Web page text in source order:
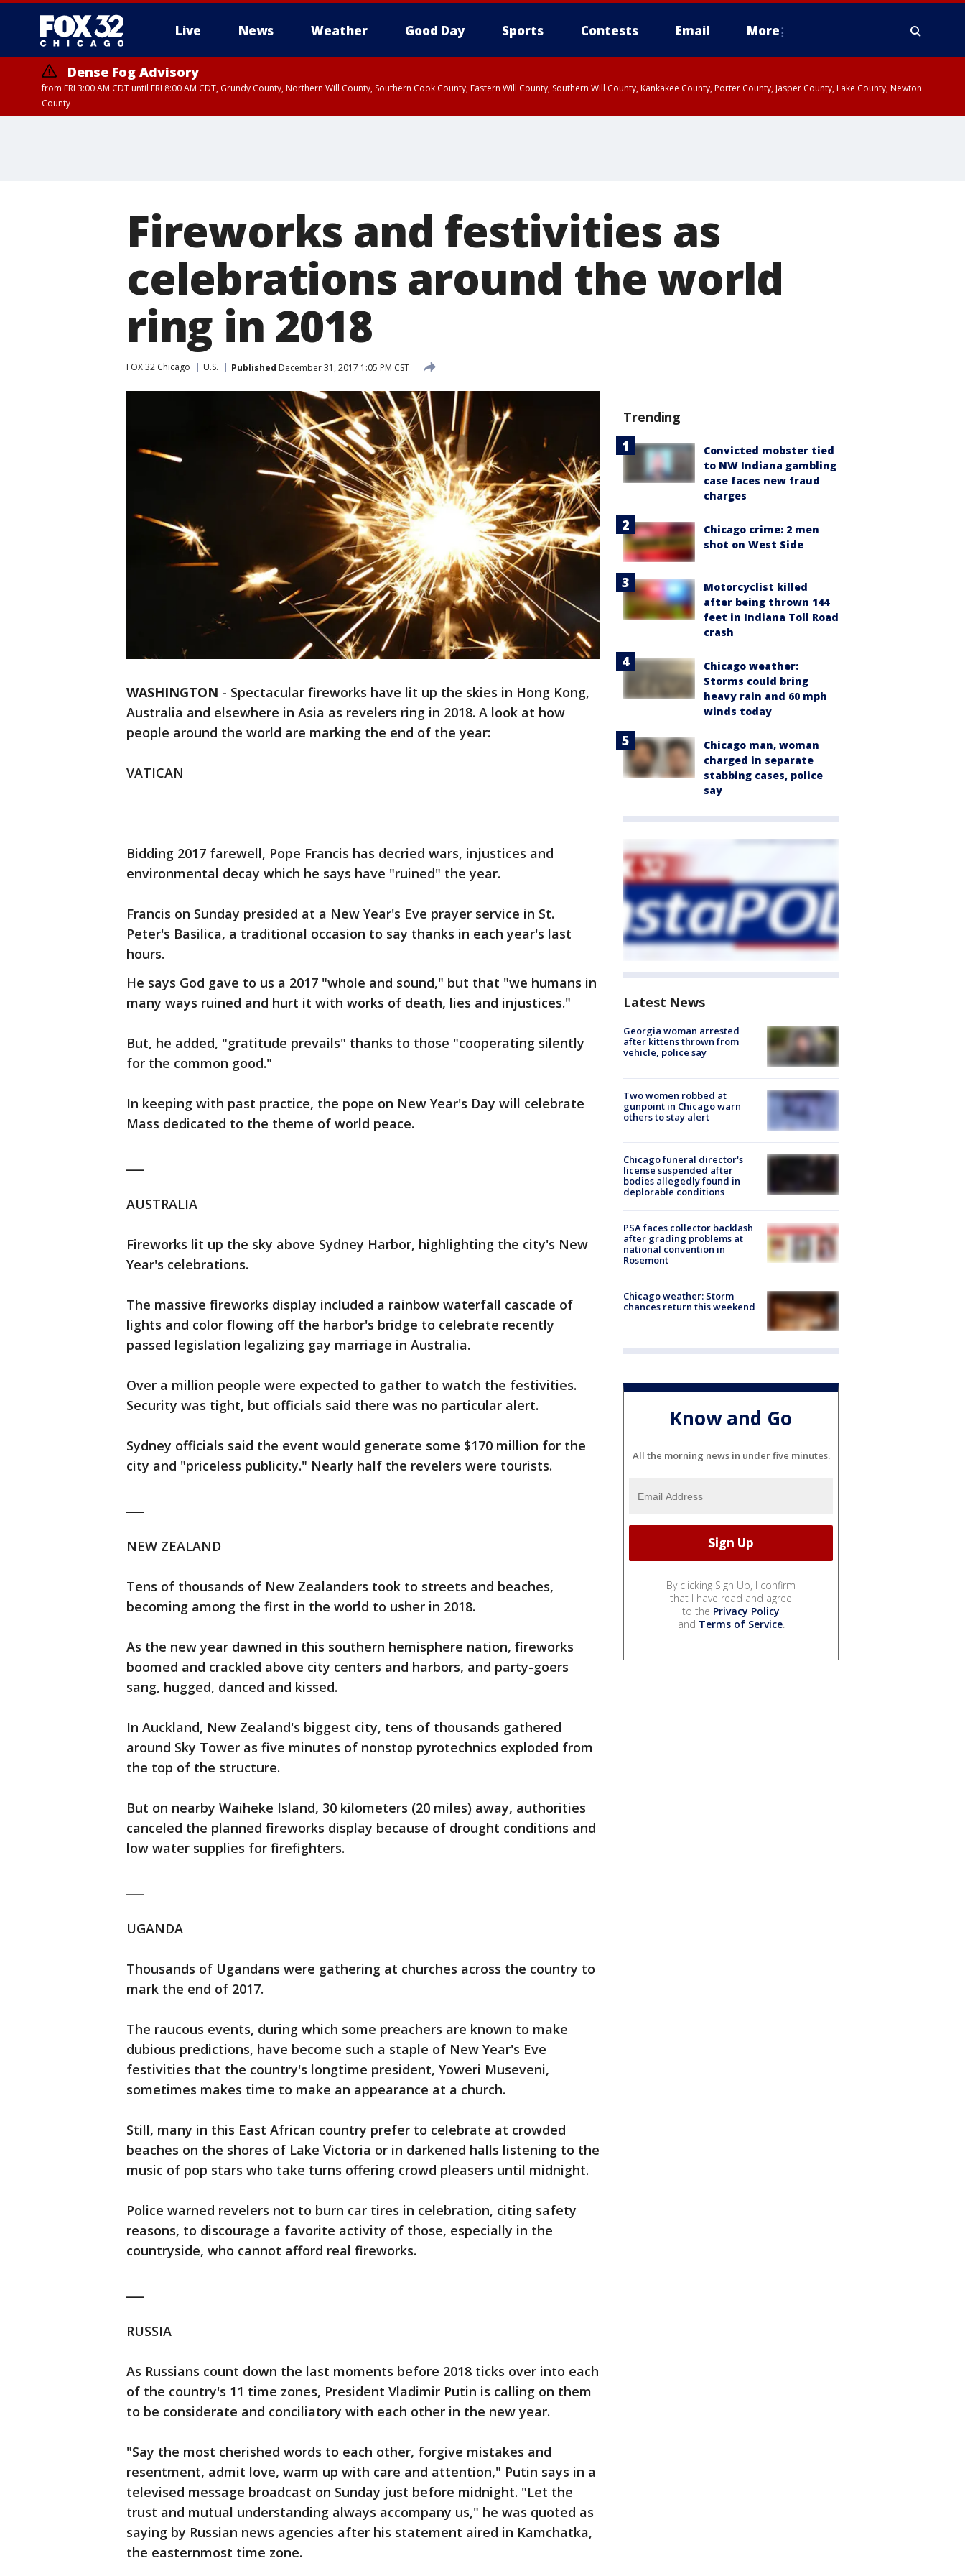
Live News Weather Good Day Sports Contests Email More
Dense Fog Advisory
from FRI 3:00 AM CDT until FRI 8:00 AM CDT, Grundy County, Northern Will County, Southern Cook County, Eastern Will County, Southern Will County, Kankakee County, Porter County, Jasper County, Lake County, Newton
County
Fireworks and festivities as
celebrations around the world
ring in 2018
FOX 32 Chicago U.S. Published December 31, 2017 1:05 PM CST
WASHINGTON - Spectacular fireworks have lit up the skies in Hong Kong,
Australia and elsewhere in Asia as revelers ring in 2018. A look at how
people around the world are marking the end of the year:
VATICAN
Bidding 2017 farewell, Pope Francis has decried wars, injustices and
environmental decay which he says have "ruined" the year.
Francis on Sunday presided at a New Year's Eve prayer service in St.
Peter's Basilica, a traditional occasion to say thanks in each year's last
hours.
He says God gave to us a 2017 "whole and sound," but that "we humans in
many ways ruined and hurt it with works of death, lies and injustices."
But, he added, "gratitude prevails" thanks to those "cooperating silently
for the common good."
In keeping with past practice, the pope on New Year's Day will celebrate
Mass dedicated to the theme of world peace.
AUSTRALIA
Fireworks lit up the sky above Sydney Harbor, highlighting the city's New
Year's celebrations.
The massive fireworks display included a rainbow waterfall cascade of
lights and color flowing off the harbor's bridge to celebrate recently
passed legislation legalizing gay marriage in Australia.
Over a million people were expected to gather to watch the festivities.
Security was tight, but officials said there was no particular alert.
Sydney officials said the event would generate some $170 million for the
city and "priceless publicity." Nearly half the revelers were tourists.
NEW ZEALAND
Tens of thousands of New Zealanders took to streets and beaches,
becoming among the first in the world to usher in 2018.
As the new year dawned in this southern hemisphere nation, fireworks
boomed and crackled above city centers and harbors, and party-goers
sang, hugged, danced and kissed.
In Auckland, New Zealand's biggest city, tens of thousands gathered
around Sky Tower as five minutes of nonstop pyrotechnics exploded from
the top of the structure.
But on nearby Waiheke Island, 30 kilometers (20 miles) away, authorities
canceled the planned fireworks display because of drought conditions and
low water supplies for firefighters.
UGANDA
Thousands of Ugandans were gathering at churches across the country to
mark the end of 2017.
The raucous events, during which some preachers are known to make
dubious predictions, have become such a staple of New Year's Eve
festivities that the country's longtime president, Yoweri Museveni,
sometimes makes time to make an appearance at a church.
Still, many in this East African country prefer to celebrate at crowded
beaches on the shores of Lake Victoria or in darkened halls listening to the
music of pop stars who take turns offering crowd pleasers until midnight.
Police warned revelers not to burn car tires in celebration, citing safety
reasons, to discourage a favorite activity of those, especially in the
countryside, who cannot afford real fireworks.
RUSSIA
As Russians count down the last moments before 2018 ticks over into each
of the country's 11 time zones, President Vladimir Putin is calling on them
to be considerate and conciliatory with each other in the new year.
"Say the most cherished words to each other, forgive mistakes and
resentment, admit love, warm up with care and attention," Putin says in a
televised message broadcast on Sunday just before midnight. "Let the
trust and mutual understanding always accompany us," he was quoted as
saying by Russian news agencies after his statement aired in Kamchatka,
the easternmost time zone.
Trending
Convicted mobster tied
to NW Indiana gambling
case faces new fraud
charges
Chicago crime: 2 men
shot on West Side
Motorcyclist killed
after being thrown 144
feet in Indiana Toll Road
crash
Chicago weather:
Storms could bring
heavy rain and 60 mph
winds today
Chicago man, woman
charged in separate
stabbing cases, police
say
Latest News
Georgia woman arrested
after kittens thrown from
vehicle, police say
Two women robbed at
gunpoint in Chicago warn
others to stay alert
Chicago funeral director's
license suspended after
bodies allegedly found in
deplorable conditions
PSA faces collector backlash
after grading problems at
national convention in
Rosemont
Chicago weather: Storm
chances return this weekend
Know and Go
All the morning news in under five minutes.
By clicking Sign Up, I confirm
that I have read and agree
to the Privacy Policy
and Terms of Service.